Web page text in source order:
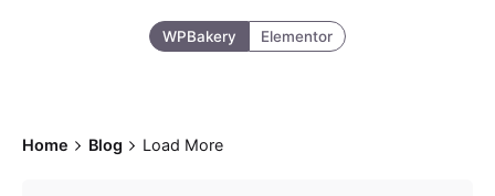
WPBakery Elementor
Home Blog Load More